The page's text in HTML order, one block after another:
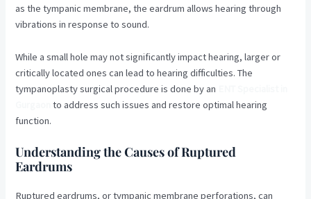
as the tympanic membrane, the eardrum allows hearing through
vibrations in response to sound.
While a small hole may not significantly impact hearing, larger or
critically located ones can lead to hearing difficulties. The
tympanoplasty surgical procedure is done by an
to address such issues and restore optimal hearing
function.
Understanding the Causes of Ruptured
Eardrums
Ruptured eardrums, or tympanic membrane perforations, can